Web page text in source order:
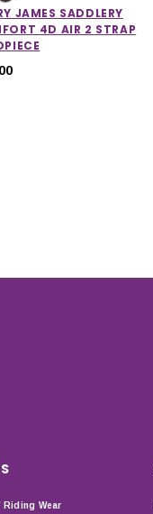
JAMES SADDLERY
4D AIR 2 STRAP
Riding Wear